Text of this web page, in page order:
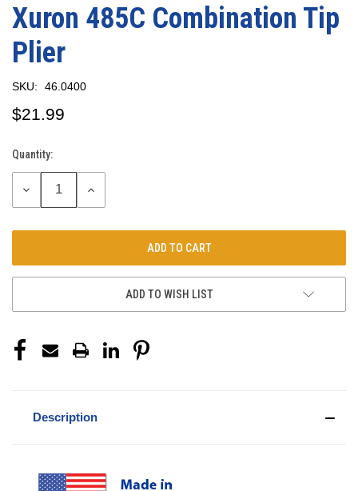
Xuron 485C Combination Tip
Plier
SKU: 46.0400
$21.99
Current
Stock:
Quantity:
DECREASE
INCREASE
ADD TO WISH LIST
Description